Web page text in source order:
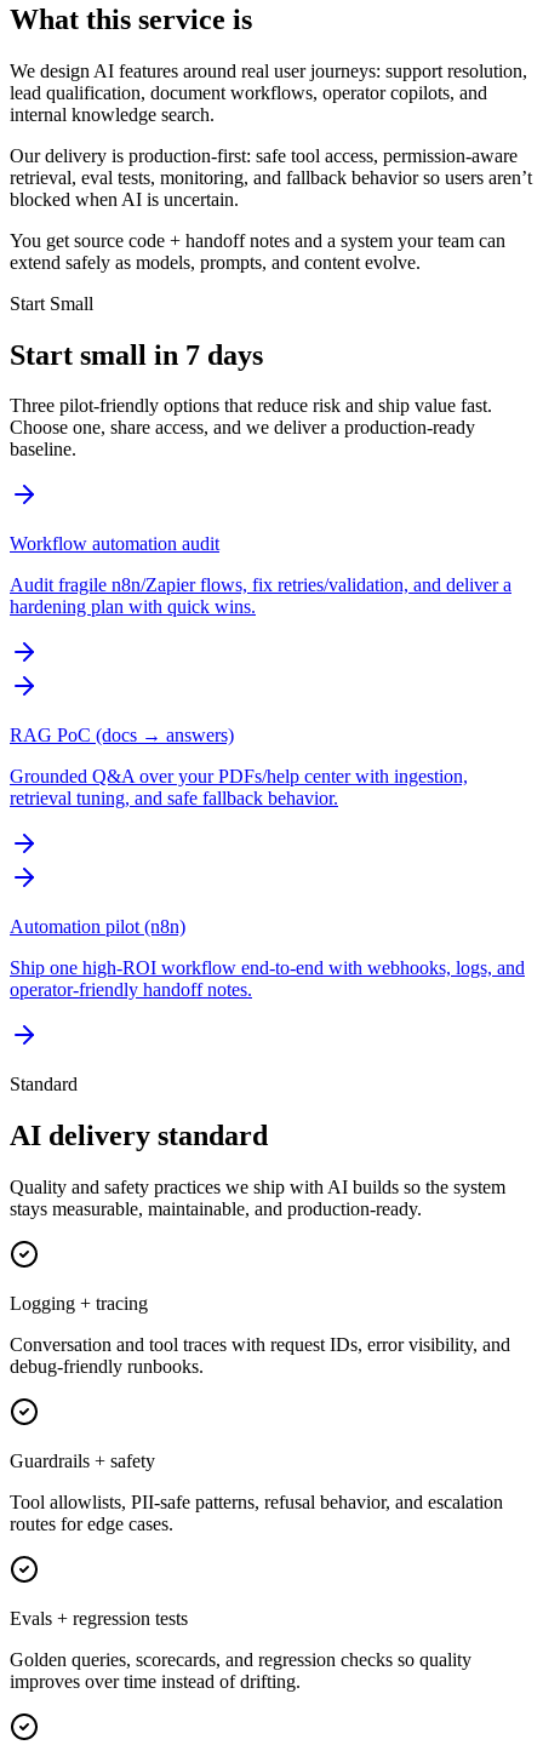
What this service is
We design AI features around real user journeys: support resolution,
lead qualification, document workflows, operator copilots, and
internal knowledge search.
Our delivery is production-first: safe tool access, permission-aware
retrieval, eval tests, monitoring, and fallback behavior so users aren’t
blocked when AI is uncertain.
You get source code + handoff notes and a system your team can
extend safely as models, prompts, and content evolve.
Start Small
Start small in 7 days
Three pilot-friendly options that reduce risk and ship value fast.
Choose one, share access, and we deliver a production-ready
baseline.
Workflow automation audit
Audit fragile n8n/Zapier flows, fix retries/validation, and deliver a
hardening plan with quick wins.
RAG PoC (docs → answers)
Grounded Q&A over your PDFs/help center with ingestion,
retrieval tuning, and safe fallback behavior.
Automation pilot (n8n)
Ship one high-ROI workflow end-to-end with webhooks, logs, and
operator-friendly handoff notes.
Standard
AI delivery standard
Quality and safety practices we ship with AI builds so the system
stays measurable, maintainable, and production-ready.
Logging + tracing
Conversation and tool traces with request IDs, error visibility, and
debug-friendly runbooks.
Guardrails + safety
Tool allowlists, PII-safe patterns, refusal behavior, and escalation
routes for edge cases.
Evals + regression tests
Golden queries, scorecards, and regression checks so quality
improves over time instead of drifting.